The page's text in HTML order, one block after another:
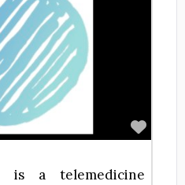
is a telemedicine